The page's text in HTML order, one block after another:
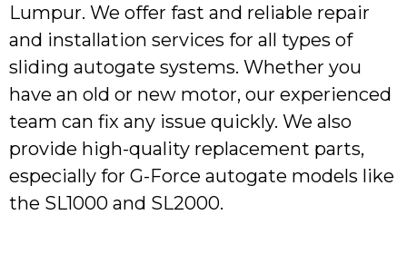
Lumpur. We offer fast and reliable repair
and installation services for all types of
sliding autogate systems. Whether you
have an old or new motor, our experienced
team can fix any issue quickly. We also
provide high-quality replacement parts,
especially for G-Force autogate models like
the SL1000 and SL2000.